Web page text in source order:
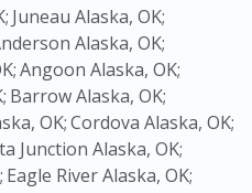
Juneau Alaska, OK;
Alaska, OK;
Angoon Alaska, OK;
Barrow Alaska, OK;
OK;Cordova Alaska, OK;
Junction Alaska, OK;
Eagle River Alaska, OK;